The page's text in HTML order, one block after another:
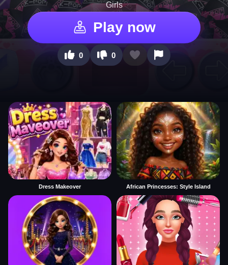
Girls
Play now
0 0
Dress Makeover African Princesses: Style Island